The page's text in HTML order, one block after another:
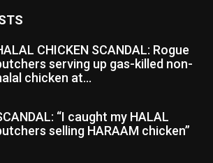
CHICKEN SCANDAL: Rogue
serving up gas-killed non-
chicken at...
“I caught my HALAL
selling HARAAM chicken”